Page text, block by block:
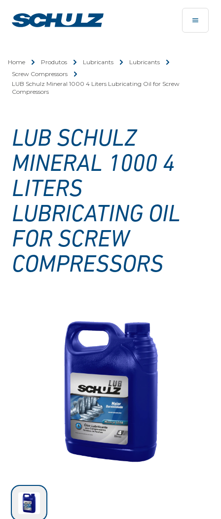
Home Produtos Lubricants
Lubricants
Screw Compressors
LUB Schulz Mineral 1000 4 Liters Lubricating Oil for Screw
Compressors
LUB SCHULZ
MINERAL 1000 4
LITERS
LUBRICATING OIL
FOR SCREW
COMPRESSORS